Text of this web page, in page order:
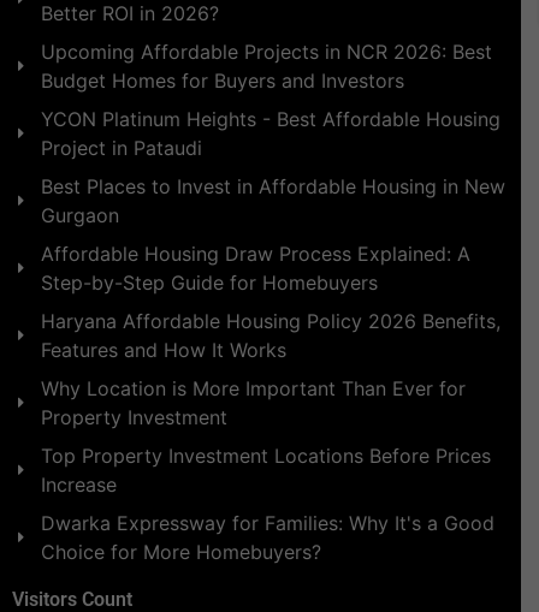
Better ROI in 2026?
Upcoming Affordable Projects in NCR 2026: Best
Budget Homes for Buyers and Investors
YCON Platinum Heights - Best Affordable Housing
Project in Pataudi
Best Places to Invest in Affordable Housing in New
Gurgaon
Affordable Housing Draw Process Explained: A
Step-by-Step Guide for Homebuyers
Haryana Affordable Housing Policy 2026 Benefits,
Features and How It Works
Why Location is More Important Than Ever for
Property Investment
Top Property Investment Locations Before Prices
Increase
Dwarka Expressway for Families: Why It's a Good
Choice for More Homebuyers?
Visitors Count